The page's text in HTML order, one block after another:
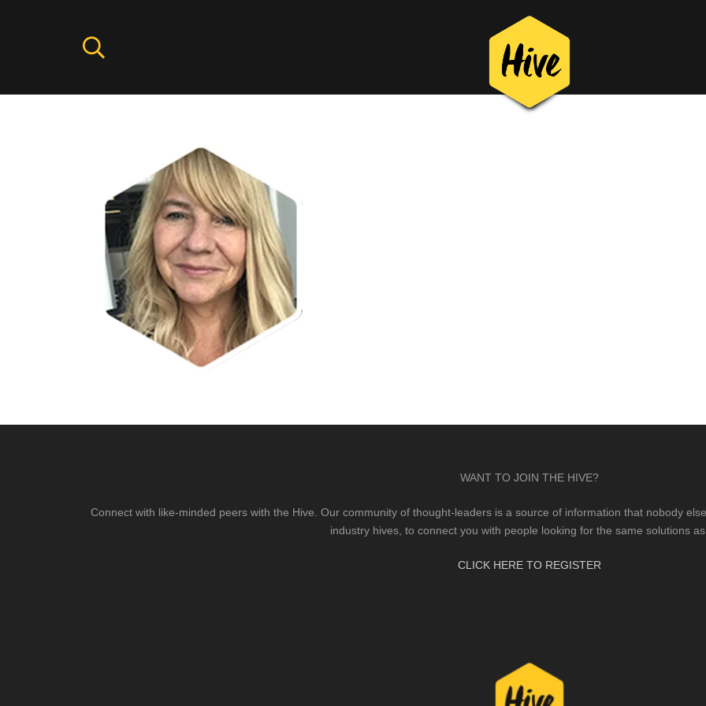
WANT TO JOIN THE HIVE?
Connect with like-minded peers with the Hive. Our community of thought-leaders is a source of information that nobody
industry hives, to connect you with people looking for the same solutions as
CLICK HERE TO REGISTER